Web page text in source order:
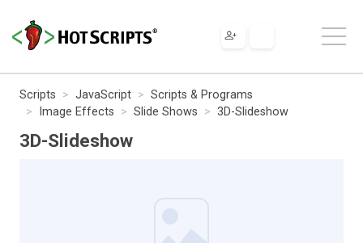
Scripts JavaScript
Scripts & Programs
Image Effects
Slide Shows 3D-Slideshow
3D-Slideshow